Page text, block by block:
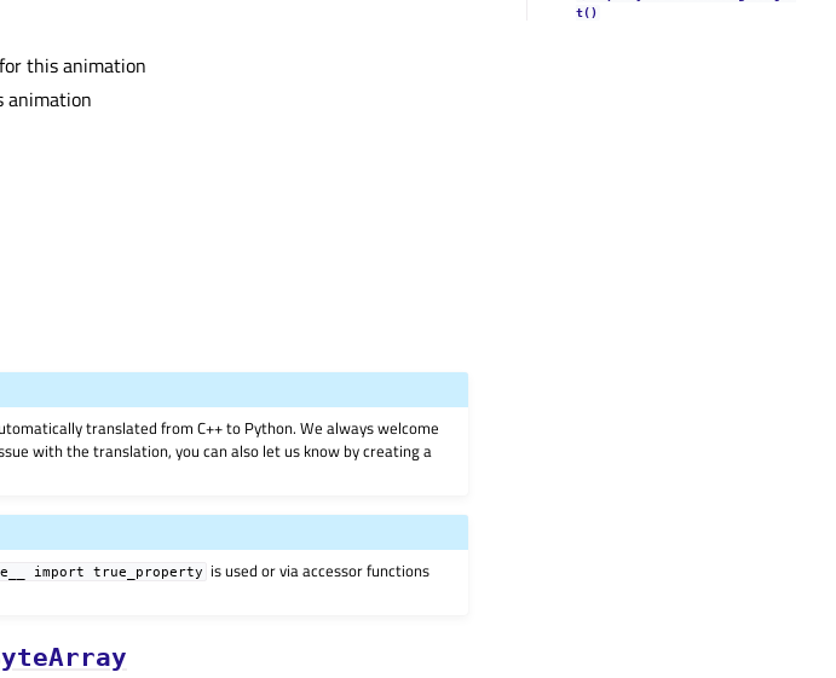
this animation
animation
translated from C++ to Python. We always welcome
with the translation, you can also let us know by creating a
import true_property
is used or via accessor functions
t()